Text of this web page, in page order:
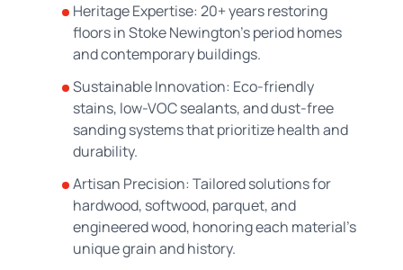
Heritage Expertise: 20+ years restoring
floors in Stoke Newington’s period homes
and contemporary buildings.
Sustainable Innovation: Eco-friendly
stains, low-VOC sealants, and dust-free
sanding systems that prioritize health and
durability.
Artisan Precision: Tailored solutions for
hardwood, softwood, parquet, and
engineered wood, honoring each material’s
unique grain and history.